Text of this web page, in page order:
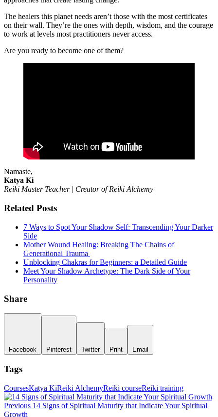
The healers this planet needs aren’t those with the most certificates
on their wall. They’re the ones with depth, wisdom, and the courage
to work at levels most practitioners never access.
Are you ready to become one of them?
Namaste,
Katya Ki
Reiki Master Teacher | Creator of Reiki Alchemy
Related Posts
7 Ways to Spot Your Shadow Self: Transcending Your Darker
Side
Mother Wound Healing: Breaking The Chains of
Generational Trauma
Unblocking Chakras for Beginners: a Detailed Guide
Meet Your Shadow Archetype: The Dark Side of Your
Personality
Share
Facebook Pinterest Twitter Print Email
Tags
CoursesKatya KiReiki AlchemyReiki courseReiki training
Post
navigation
Previous 14 Signs of Spiritual Maturity that Indicate Your Spiritual
Growth